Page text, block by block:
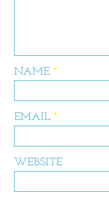
NAME *
EMAIL *
WEBSITE